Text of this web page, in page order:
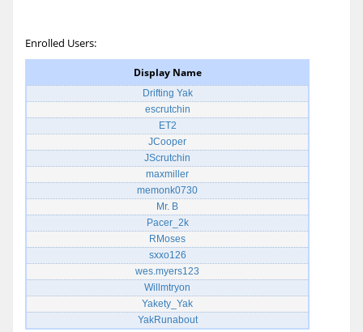
Enrolled Users:
Display Name
Drifting Yak
escrutchin
ET2
JCooper
JScrutchin
maxmiller
memonk0730
Mr. B
Pacer_2k
RMoses
sxxo126
wes.myers123
Willmtryon
Yakety_Yak
YakRunabout